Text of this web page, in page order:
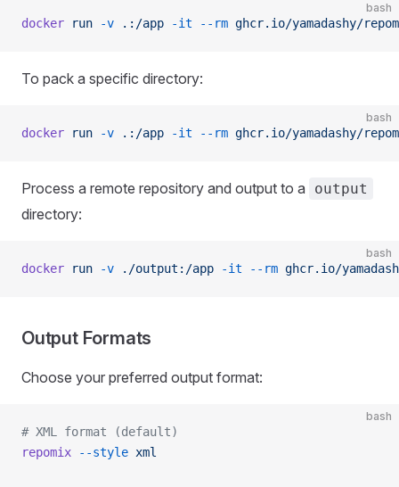
bash
docker run -v .:/app -it --rm ghcr.io/yamadashy/
To pack a specific directory:
bash
docker run -v .:/app -it --rm ghcr.io/yamadashy/
Process a remote repository and output to a output
directory:
bash
docker run -v ./output:/app -it --rm ghcr.io/
Output Formats
Choose your preferred output format:
bash
# XML format (default)
repomix --style xml